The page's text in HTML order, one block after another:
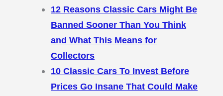
12 Reasons Classic Cars Might Be
Banned Sooner Than You Think
and What This Means for
Collectors
10 Classic Cars To Invest Before
Prices Go Insane That Could Make